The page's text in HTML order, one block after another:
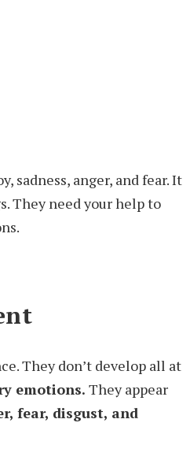
sadness, anger, and fear. It
They need your help to
They don’t develop all at
emotions. They appear
fear, disgust, and